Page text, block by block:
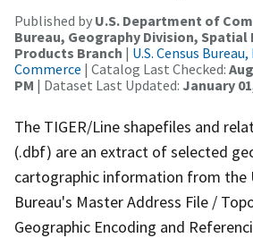
Published by U.S. Department of
Bureau, Geography Division,
Products Branch | U.S. Census
Commerce | Catalog Last Checked:
PM | Dataset Last Updated: January
The TIGER/Line shapefiles and
(.dbf) are an extract of selected
cartographic information from the
Bureau's Master Address File /
Geographic Encoding and